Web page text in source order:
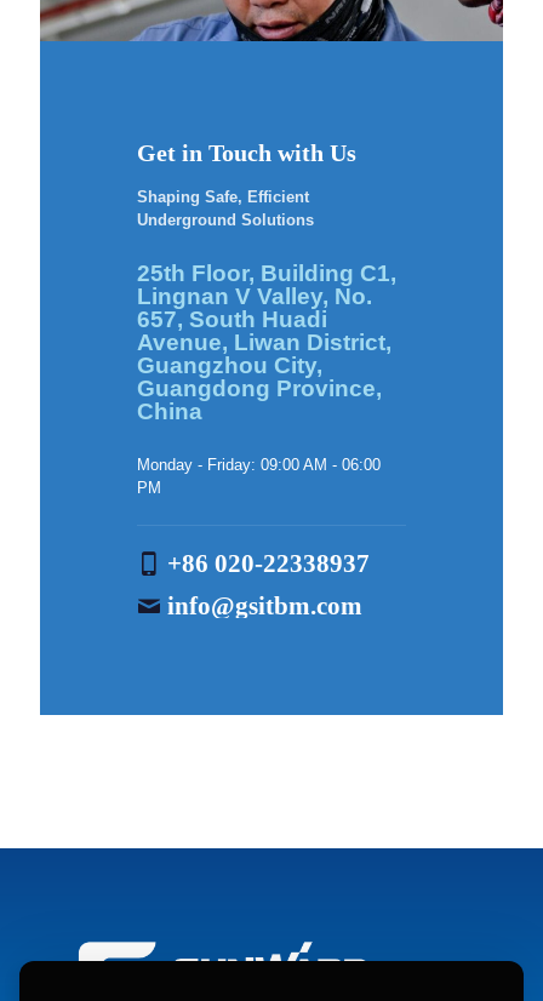
Get in Touch with Us
Shaping Safe, Efficient
Underground Solutions
25th Floor, Building C1,
Lingnan V Valley, No.
657, South Huadi
Avenue, Liwan District,
Guangzhou City,
Guangdong Province,
China
Monday - Friday: 09:00 AM - 06:00
PM
+86 020-22338937
info@gsitbm.com